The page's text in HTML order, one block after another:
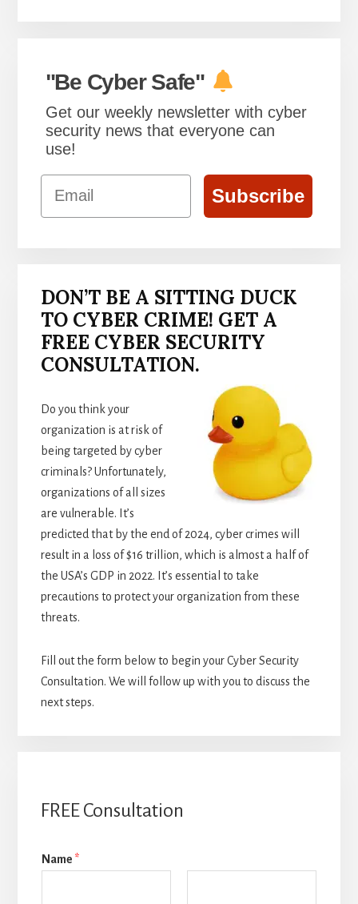
"Be Cyber Safe"
Get our weekly newsletter with cyber
security news that everyone can
use!
Email
Subscribe
DON’T BE A SITTING DUCK
TO CYBER CRIME! GET A
FREE CYBER SECURITY
CONSULTATION.
Do you think your
organization is at risk of
being targeted by cyber
criminals? Unfortunately,
organizations of all sizes
are vulnerable. It’s
predicted that by the end of 2024, cyber crimes will
result in a loss of $16 trillion, which is almost a half of
the USA’s GDP in 2022. It’s essential to take
precautions to protect your organization from these
threats.
Fill out the form below to begin your Cyber Security
Consultation. We will follow up with you to discuss the
next steps.
FREE Consultation
Name *